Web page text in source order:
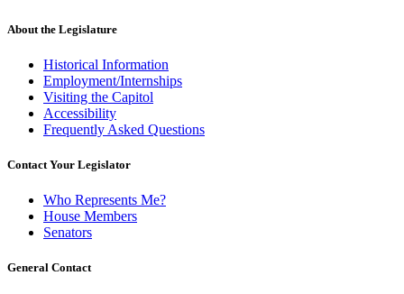
About the Legislature
Historical Information
Employment/Internships
Visiting the Capitol
Accessibility
Frequently Asked Questions
Contact Your Legislator
Who Represents Me?
House Members
Senators
General Contact